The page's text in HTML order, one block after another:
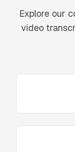
Explore our
video